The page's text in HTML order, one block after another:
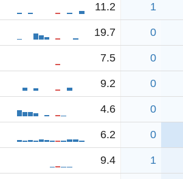
11.2 1
19.7 0
7.5 0
9.2 0
4.6 0
6.2 0
9.4 1